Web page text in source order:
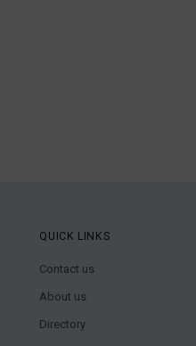
QUICK LINKS
Contact us
About us
Directory